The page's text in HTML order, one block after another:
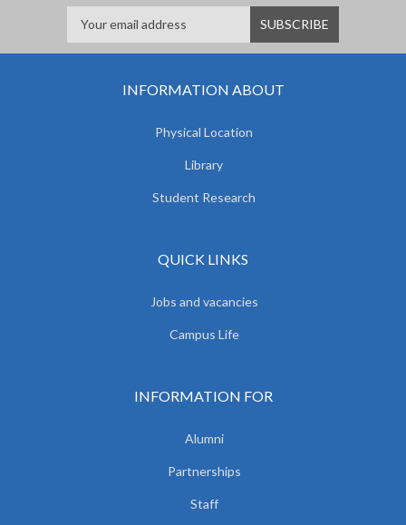
INFORMATION ABOUT
Physical Location
Library
Student Research
QUICK LINKS
Jobs and vacancies
Campus Life
INFORMATION FOR
Alumni
Partnerships
Staff